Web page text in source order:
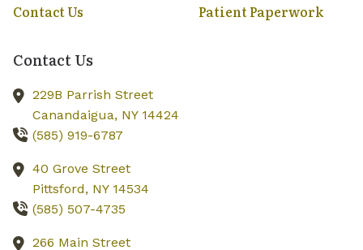
Contact Us
Patient Paperwork
Contact Us
229B Parrish Street
Canandaigua, NY 14424
(585) 919-6787
40 Grove Street
Pittsford, NY 14534
(585) 507-4735
266 Main Street